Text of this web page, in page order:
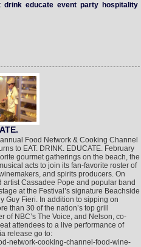
drink educate event party
hospitality
Food Network & Cooking Channel
to EAT. DRINK. EDUCATE. February
gourmet gatherings on the beach, the
acts to join its fan-favorite roster of
and spirits producers. On
Cassadee Pope and popular band
at the Festival’s signature Beachside
Guy Fieri. In addition to sipping on
than 30 of the nation’s top grill
of NBC’s The Voice, and Nelson, co-
attendees to a live performance of
release go to:
network-cooking-channel-food-wine-